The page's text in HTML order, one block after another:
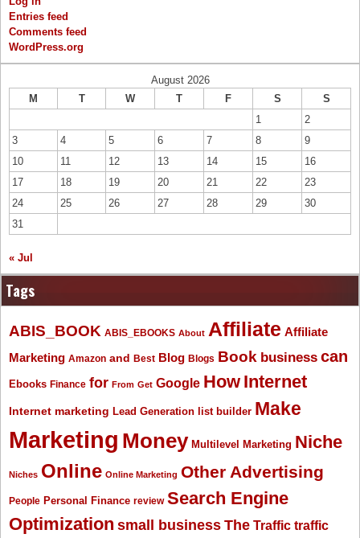
Entries feed
Comments feed
WordPress.org
August 2026
M
T W T F S
S
1
2
3
4 5 6 7 8
9
10
11 12 13 14 15
16
17
18 19 20 21 22
23
24
25 26 27 28 29
30
31
« Jul
Tags
ABIS_BOOK ABIS_EBOOKS About Affiliate Affiliate
Marketing Amazon and Best Blog Blogs Book business can
Ebooks Finance for From Get Google How Internet
Internet marketing Lead Generation list builder Make
Marketing Money Multilevel Marketing Niche
Niches Online Online Marketing Other Advertising
People Personal Finance review Search Engine
Optimization small business The Traffic traffic